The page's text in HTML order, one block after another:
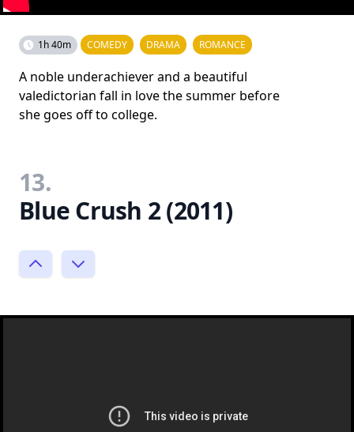
1h 40m COMEDY DRAMA ROMANCE
A noble underachiever and a beautiful
valedictorian fall in love the summer before
she goes off to college.
13.
Blue Crush 2 (2011)